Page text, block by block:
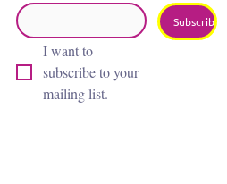
Subscribe
I want to
subscribe to your
mailing list.